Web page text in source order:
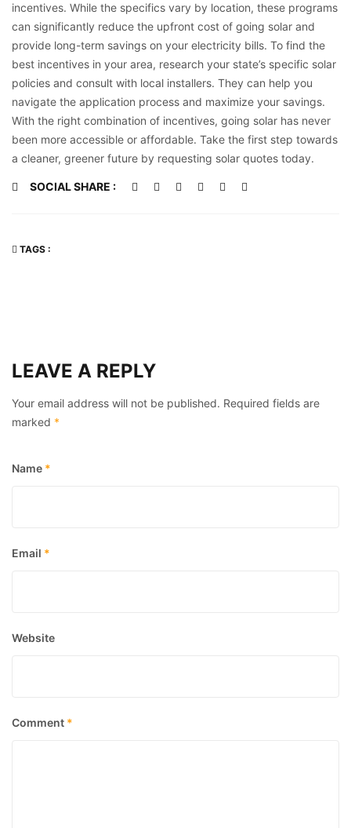
incentives. While the specifics vary by location, these programs
can significantly reduce the upfront cost of going solar and
provide long-term savings on your electricity bills. To find the
best incentives in your area, research your state’s specific solar
policies and consult with local installers. They can help you
navigate the application process and maximize your savings.
With the right combination of incentives, going solar has never
been more accessible or affordable. Take the first step towards
a cleaner, greener future by requesting solar quotes today.
SOCIAL SHARE :
TAGS :
LEAVE A REPLY
Your email address will not be published. Required fields are
marked *
Comment *
Name *
Email *
Website